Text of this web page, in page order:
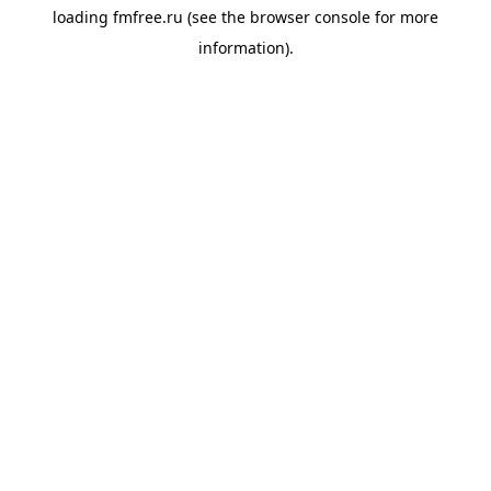
loading fmfree.ru (see the browser console for more
information).